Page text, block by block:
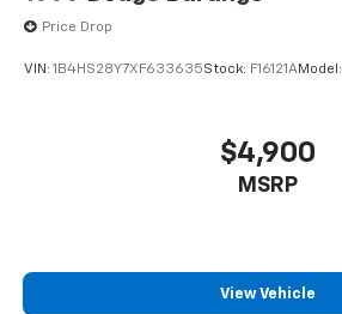
Price Drop
VIN: 1B4HS28Y7XF633635Stock: F16121AModel:
$4,900
MSRP
View Vehicle